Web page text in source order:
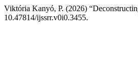
Viktória Kanyó, P. (2026)
10.47814/ijssrr.v0i0.3455.